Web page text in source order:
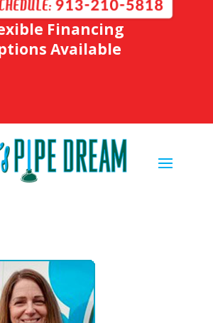
Financing
Available